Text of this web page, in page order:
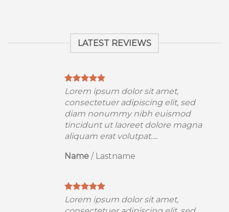
LATEST REVIEWS
Lorem ipsum dolor sit amet,
consectetuer adipiscing elit, sed
diam nonummy nibh euismod
tincidunt ut laoreet dolore magna
aliquam erat volutpat….
Name / Lastname
Lorem ipsum dolor sit amet,